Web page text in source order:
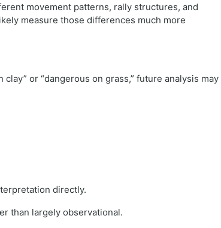
movement patterns, rally structures, and
measure those differences much more
or “dangerous on grass,” future analysis may
directly.
than largely observational.